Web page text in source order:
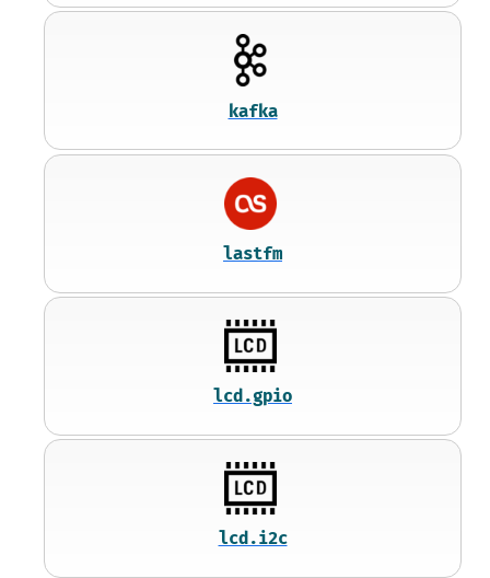
kafka
lastfm
lcd.gpio
lcd.i2c